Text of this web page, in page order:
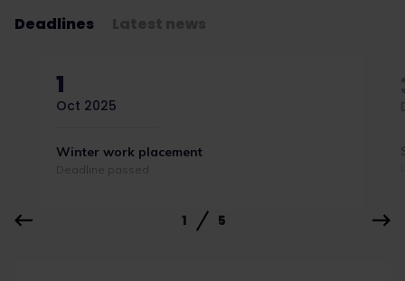
Deadlines
1
Oct 2025
Winter work placement
Deadline passed
1 5